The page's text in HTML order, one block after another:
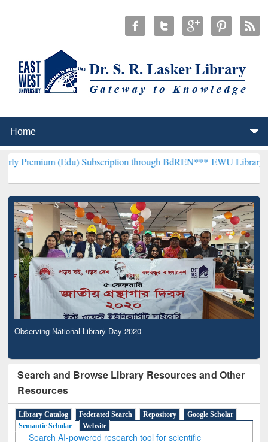
(Edu) Subscription through BdREN***EWU Library will
Observing National Library Day 2020
Search and Browse Library Resources and Other
Resources
Library Catalog Federated Search Repository
Google Scholar
Semantic Scholar
Website
Search AI-powered research tool for scientific